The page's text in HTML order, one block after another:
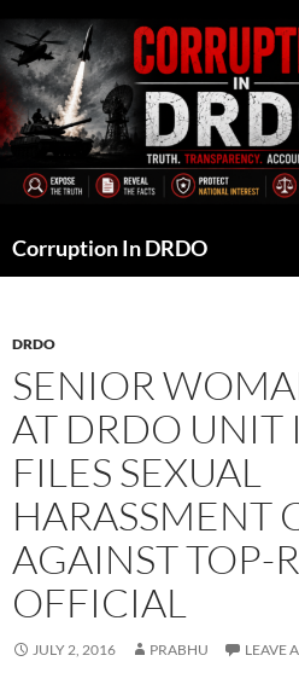
to
content
Corruption In DRDO
DRDO
SENIOR
AT DRDO UNIT
FILES SEXUAL
HARASSMENT
AGAINST TOP-
OFFICIAL
JULY 2, 2016 PRABHU LEAVE